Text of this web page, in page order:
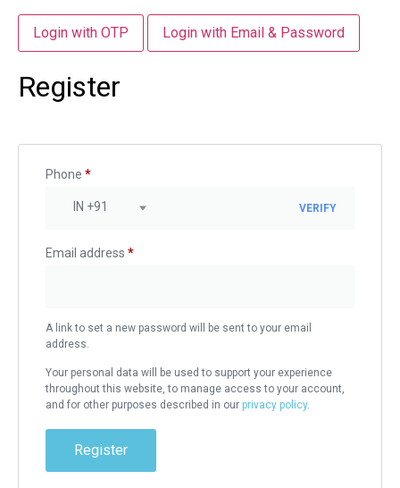
Login with OTP Login with Email & Password
Register
Phone *
IN +91 VERIFY
Email address *
A link to set a new password will be sent to your email
address.
Your personal data will be used to support your experience
throughout this website, to manage access to your account,
and for other purposes described in our privacy policy.
Register